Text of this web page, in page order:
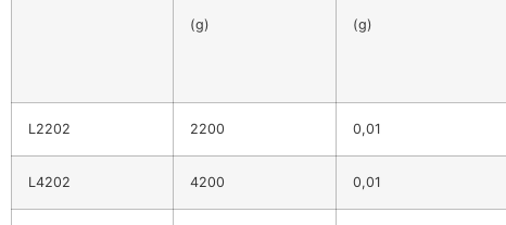
(g) (g)
L2202 2200 0,01
L4202 4200 0,01